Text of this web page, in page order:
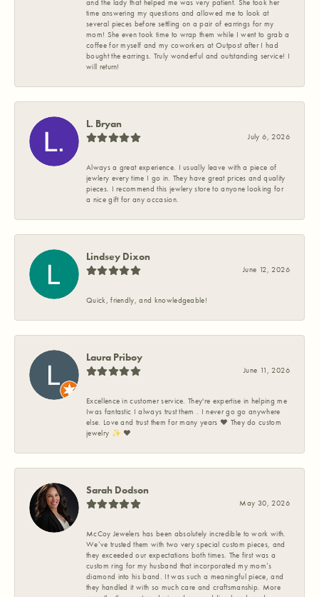
and the lady that helped me was very patient. She took her
time answering my questions and allowed me to look at
several pieces before settling on a pair of earrings for my
mom! She even took time to wrap them while I went to grab a
coffee for myself and my coworkers at Outpost after I had
bought the earrings. Truly wonderful and outstanding service! I
will return!
L. Bryan
July 6, 2026
Always a great experience. I usually leave with a piece of
jewlery every time I go in. They have great prices and quality
pieces. I recommend this jewlery store to anyone looking for
a nice gift for any occasion.
Lindsey Dixon
June 12, 2026
Quick, friendly, and knowledgeable!
Laura Priboy
June 11, 2026
Excellence in customer service. They're expertise in helping me
Iwas fantastic I always trust them . I never go go anywhere
else. Love and trust them for many years ❤️ They do custom
jewelry ✨️ ❤️
Sarah Dodson
May 30, 2026
McCoy Jewelers has been absolutely incredible to work with.
We’ve trusted them with two very special custom pieces, and
they exceeded our expectations both times. The first was a
custom ring for my husband that incorporated my mom’s
diamond into his band. It was such a meaningful piece, and
they handled it with so much care and craftsmanship. More